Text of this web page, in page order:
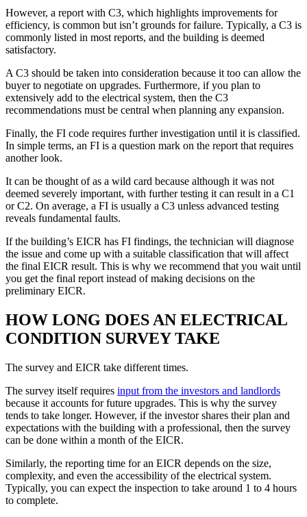
However, a report with C3, which highlights improvements for
efficiency, is common but isn’t grounds for failure. Typically, a C3 is
commonly listed in most reports, and the building is deemed
satisfactory.
A C3 should be taken into consideration because it too can allow the
buyer to negotiate on upgrades. Furthermore, if you plan to
extensively add to the electrical system, then the C3
recommendations must be central when planning any expansion.
Finally, the FI code requires further investigation until it is classified.
In simple terms, an FI is a question mark on the report that requires
another look.
It can be thought of as a wild card because although it was not
deemed severely important, with further testing it can result in a C1
or C2. On average, a FI is usually a C3 unless advanced testing
reveals fundamental faults.
If the building’s EICR has FI findings, the technician will diagnose
the issue and come up with a suitable classification that will affect
the final EICR result. This is why we recommend that you wait until
you get the final report instead of making decisions on the
preliminary EICR.
HOW LONG DOES AN ELECTRICAL
CONDITION SURVEY TAKE
The survey and EICR take different times.
The survey itself requires input from the investors and landlords
because it accounts for future upgrades. This is why the survey
tends to take longer. However, if the investor shares their plan and
expectations with the building with a professional, then the survey
can be done within a month of the EICR.
Similarly, the reporting time for an EICR depends on the size,
complexity, and even the accessibility of the electrical system.
Typically, you can expect the inspection to take around 1 to 4 hours
to complete.